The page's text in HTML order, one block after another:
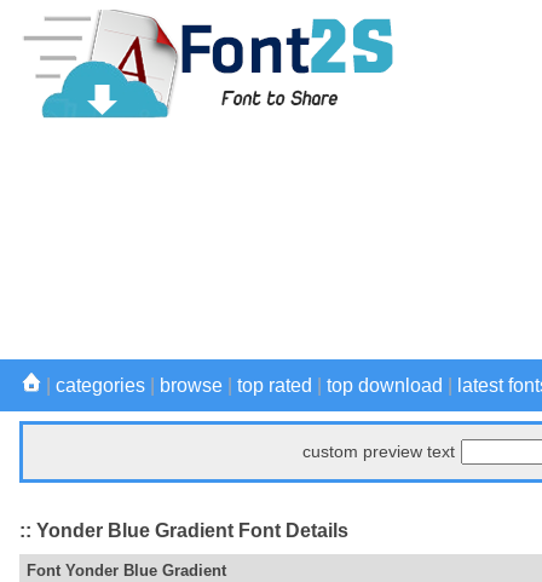
categories browse top rated top download latest
custom preview text
:: Yonder Blue Gradient Font Details
Font Yonder Blue Gradient